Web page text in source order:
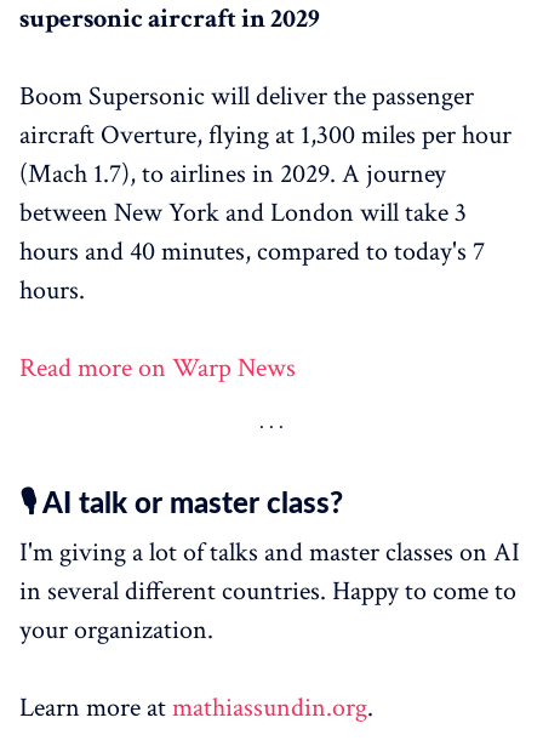
supersonic aircraft in 2029
Boom Supersonic will deliver the passenger
aircraft Overture, flying at 1,300 miles per hour
(Mach 1.7), to airlines in 2029. A journey
between New York and London will take 3
hours and 40 minutes, compared to today's 7
hours.
Read more on Warp News
🎙️ AI talk or master class?
I'm giving a lot of talks and master classes on AI
in several different countries. Happy to come to
your organization.
Learn more atmathiassundin.org.